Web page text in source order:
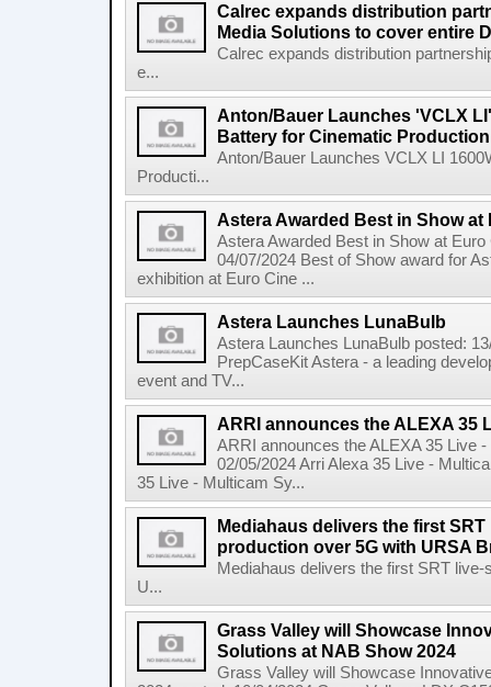
Calrec expands distribution
Media Solutions to cover entire
Calrec expands distribution
e...
Anton/Bauer Launches 'VCLX
Battery for Cinematic Production
Anton/Bauer Launches VCLX LI
Producti...
Astera Awarded Best in Show at
Astera Awarded Best in Show at
04/07/2024 Best of Show award for
exhibition at Euro Cine ...
Astera Launches LunaBulb
Astera Launches LunaBulb posted:
PrepCaseKit Astera - a leading
event and TV...
ARRI announces the ALEXA 35
ARRI announces the ALEXA 35 Live
02/05/2024 Arri Alexa 35 Live -
35 Live - Multicam Sy...
Mediahaus delivers the first
production over 5G with URSA
Mediahaus delivers the first SRT
U...
Grass Valley will Showcase
Solutions at NAB Show 2024
Grass Valley will Showcase